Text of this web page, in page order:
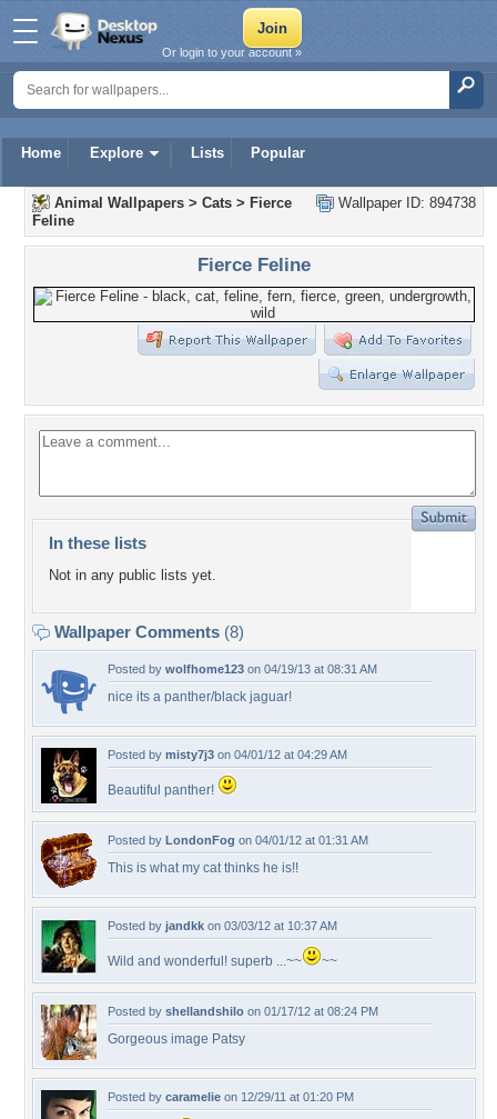
Home Explore Lists Popular
Or login to your account »
Wallpaper ID: 894738
Animal Wallpapers > Cats > Fierce
Feline
Fierce Feline
In these lists
Not in any public lists yet.
Wallpaper Comments (8)
Posted by wolfhome123 on 04/19/13 at 08:31 AM
nice its a panther/black jaguar!
Posted by misty7j3 on 04/01/12 at 04:29 AM
Beautiful panther!
Posted by LondonFog on 04/01/12 at 01:31 AM
This is what my cat thinks he is!!
Posted by jandkk on 03/03/12 at 10:37 AM
Wild and wonderful! superb ...~~ ~~
Posted by shellandshilo on 01/17/12 at 08:24 PM
Gorgeous image Patsy
Posted by caramelie on 12/29/11 at 01:20 PM